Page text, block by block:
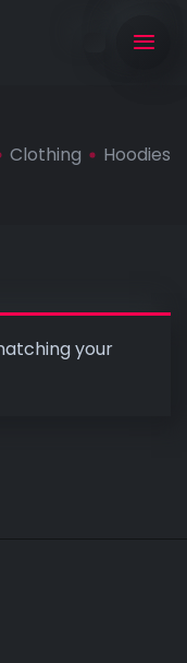
Clothing Hoodies
your